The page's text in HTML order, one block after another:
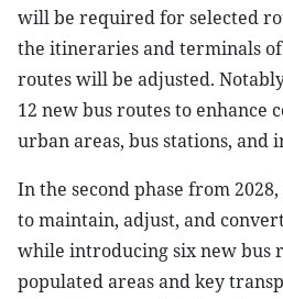
will be required for selected
the itineraries and terminals
routes will be adjusted.
12 new bus routes to enhance
urban areas, bus stations, and
In the second phase from
to maintain, adjust, and
while introducing six new bus
populated areas and key